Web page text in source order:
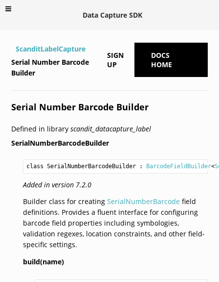
Data Capture SDK
ScanditLabelCapture
Serial Number Barcode
Builder
SIGN
UP
DOCS
HOME
Serial Number Barcode Builder
Defined in library scandit_datacapture_label
SerialNumberBarcodeBuilder
class SerialNumberBarcodeBuilder : BarcodeFieldBuilder<
Added in version 7.2.0
Builder class for creating SerialNumberBarcode field
definitions. Provides a fluent interface for configuring
barcode field properties including symbologies,
validation regexes, location constraints, and other field-
specific settings.
build(name)